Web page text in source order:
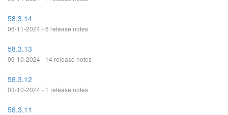
58.3.14
06-11-2024 - 6 release notes
58.3.13
09-10-2024 - 14 release notes
58.3.12
03-10-2024 - 1 release notes
58.3.11